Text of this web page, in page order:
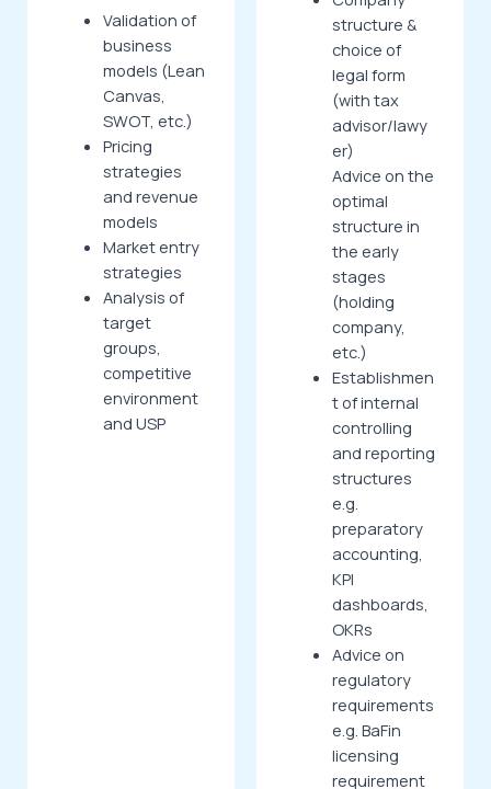
Validation of
business
models (Lean
Canvas,
SWOT, etc.)
Pricing
strategies
and revenue
models
Market entry
strategies
Analysis of
target
groups,
competitive
environment
and USP
structure &
choice of
legal form
(with tax
advisor/lawy
er)
Advice on the
optimal
structure in
the early
stages
(holding
company,
etc.)
Establishmen
t of internal
controlling
and reporting
structures
e.g.
preparatory
accounting,
KPI
dashboards,
OKRs
Advice on
regulatory
requirements
e.g. BaFin
licensing
requirement